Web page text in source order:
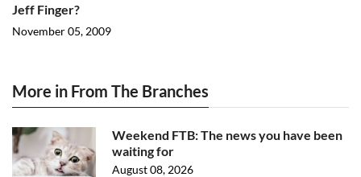
Jeff Finger?
November 05, 2009
More in From The Branches
Weekend FTB: The news you have been
waiting for
August 08, 2026